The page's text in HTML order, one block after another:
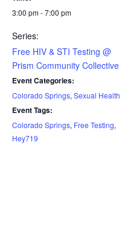
3:00 pm - 7:00 pm
Series:
Free HIV & STI Testing @
Prism Community Collective
Event Categories:
Colorado Springs, Sexual Health
Event Tags:
Colorado Springs, Free Testing,
Hey719